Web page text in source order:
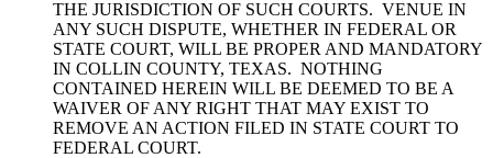
THE JURISDICTION OF SUCH COURTS. VENUE IN
ANY SUCH DISPUTE, WHETHER IN FEDERAL OR
STATE COURT, WILL BE PROPER AND MANDATORY
IN COLLIN COUNTY, TEXAS. NOTHING
CONTAINED HEREIN WILL BE DEEMED TO BE A
WAIVER OF ANY RIGHT THAT MAY EXIST TO
REMOVE AN ACTION FILED IN STATE COURT TO
FEDERAL COURT.